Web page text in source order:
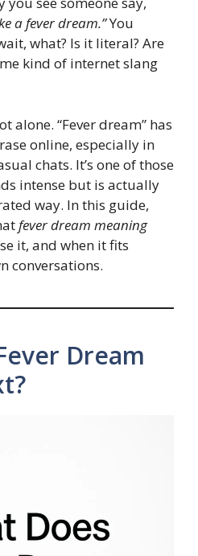
a fever dream.”You
what? Is it literal? Are
kind of internet slang
alone. “Fever dream” has
online, especially in
chats. It’s one of those
intense but is actually
way. In this guide,
fever dream meaning
it, and when it fits
conversations.
Dream